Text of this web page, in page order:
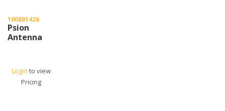
100881426
Psion
Antenna
Login to view
Pricing